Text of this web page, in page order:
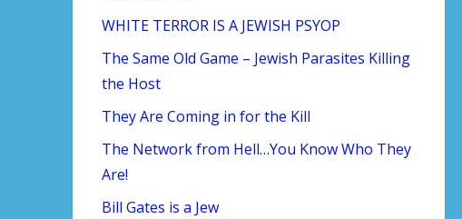
WHITE TERROR IS A JEWISH PSYOP
The Same Old Game – Jewish Parasites Killing
the Host
They Are Coming in for the Kill
The Network from Hell…You Know Who They
Are!
Bill Gates is a Jew